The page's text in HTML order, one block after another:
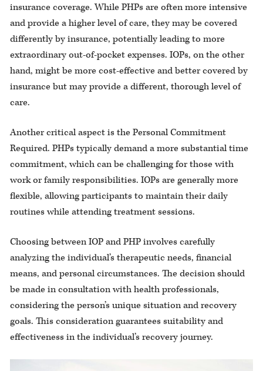
insurance coverage. While PHPs are often more intensive
and provide a higher level of care, they may be covered
differently by insurance, potentially leading to more
extraordinary out-of-pocket expenses. IOPs, on the other
hand, might be more cost-effective and better covered by
insurance but may provide a different, thorough level of
care.
Another critical aspect is the Personal Commitment
Required. PHPs typically demand a more substantial time
commitment, which can be challenging for those with
work or family responsibilities. IOPs are generally more
flexible, allowing participants to maintain their daily
routines while attending treatment sessions.
Choosing between IOP and PHP involves carefully
analyzing the individual’s therapeutic needs, financial
means, and personal circumstances. The decision should
be made in consultation with health professionals,
considering the person’s unique situation and recovery
goals. This consideration guarantees suitability and
effectiveness in the individual’s recovery journey.